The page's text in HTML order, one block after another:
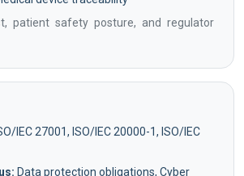
patient safety posture, and regulator
IEC 27001, ISO/IEC 20000-1, ISO/IEC
Data protection obligations, Cyber